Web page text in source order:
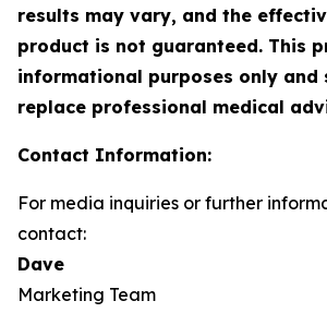
results may vary, and the
product is not guaranteed. This
informational purposes only and
replace professional medical
Contact Information:
For media inquiries or further
contact:
Dave
Marketing Team